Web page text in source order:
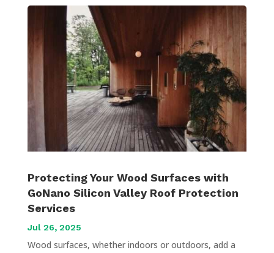
Protecting Your Wood Surfaces with
GoNano Silicon Valley Roof Protection
Services
Jul 26, 2025
Wood surfaces, whether indoors or outdoors, add a